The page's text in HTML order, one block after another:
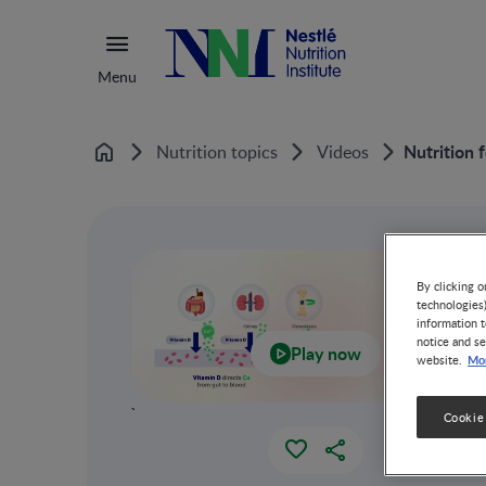
Menu
Home Nutrition topics Videos Nutrition
Play now
`
By clicking
information
notice and
website.